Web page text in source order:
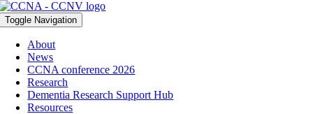
Toggle Navigation
About
News
CCNA conference 2026
Research
Dementia Research Support Hub
Resources